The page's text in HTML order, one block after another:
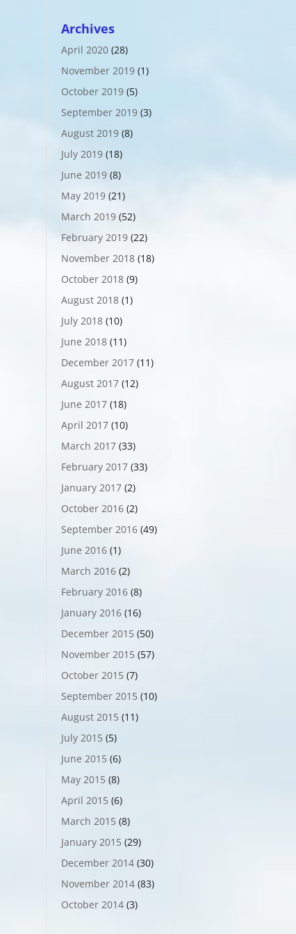
Archives
April 2020 (28)
November 2019 (1)
October 2019 (5)
September 2019 (3)
August 2019 (8)
July 2019 (18)
June 2019 (8)
May 2019 (21)
March 2019 (52)
February 2019 (22)
November 2018 (18)
October 2018 (9)
August 2018 (1)
July 2018 (10)
June 2018 (11)
December 2017 (11)
August 2017 (12)
June 2017 (18)
April 2017 (10)
March 2017 (33)
February 2017 (33)
January 2017 (2)
October 2016 (2)
September 2016 (49)
June 2016 (1)
March 2016 (2)
February 2016 (8)
January 2016 (16)
December 2015 (50)
November 2015 (57)
October 2015 (7)
September 2015 (10)
August 2015 (11)
July 2015 (5)
June 2015 (6)
May 2015 (8)
April 2015 (6)
March 2015 (8)
January 2015 (29)
December 2014 (30)
November 2014 (83)
October 2014 (3)